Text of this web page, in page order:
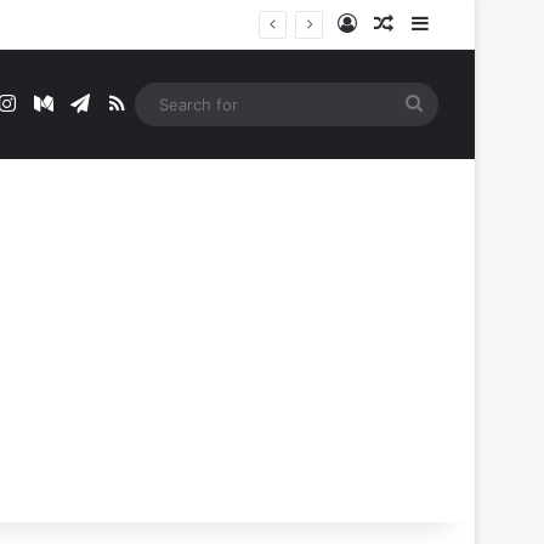
Log InRandom Article
InstagramMediumTelegram
RSS